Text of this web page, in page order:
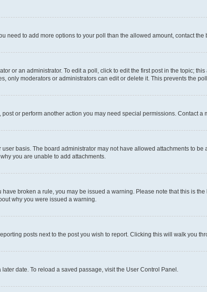
need to add more options to your poll than the allowed amount, contact the
or an administrator. To edit a poll, click to edit the first post in the topic;
only moderators or administrators can edit or delete it. This prevents the
or perform another action you may need special permissions. Contact
basis. The board administrator may not have allowed attachments to
you are unable to add attachments.
broken a rule, you may be issued a warning. Please note that this is
why you were issued a warning.
posts next to the post you wish to report. Clicking this will walk you
date. To reload a saved passage, visit the User Control Panel.